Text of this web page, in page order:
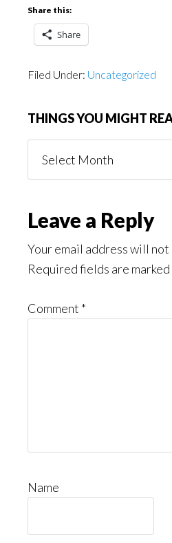
Share this:
Share
Filed Under: Uncategorized
THINGS YOU MIGHT
You
Reader
Interactions
Leave a Reply
Your email address will
Required fields are marked
Comment *
Name